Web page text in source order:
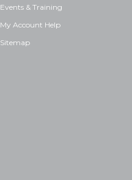
Events & Training
My Account Help
Sitemap